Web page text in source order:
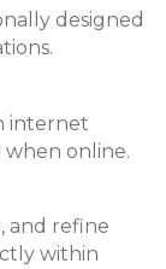
designed
internet
when online.
and refine
within